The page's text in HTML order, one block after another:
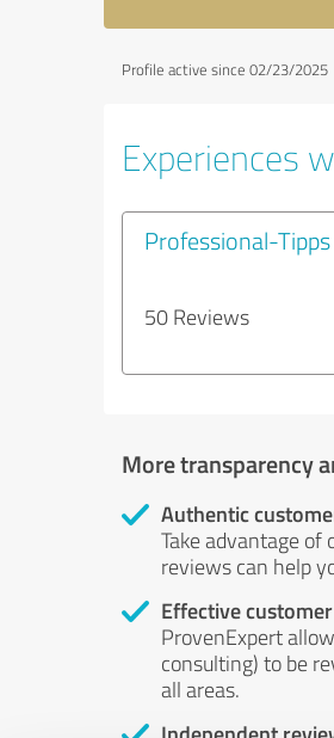
Profile active since 02/23/2025
Experiences
Professional-Tipps
50 Reviews
More transparency
Authentic
Take advantage
reviews can help
Effective
ProvenExpert
consulting) to be
all areas.